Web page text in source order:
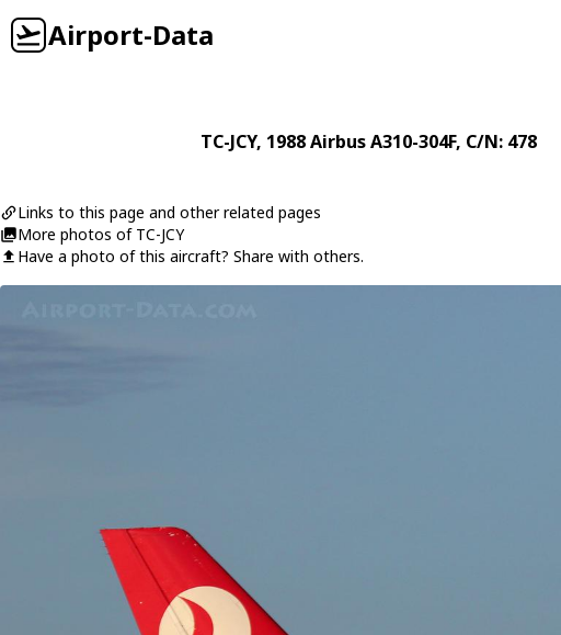
Airport-Data
TC-JCY, 1988Airbus A310-304F, C/N: 478
Links to this page and other related pages
More photos of TC-JCY
Have a photo of this aircraft? Share with others.